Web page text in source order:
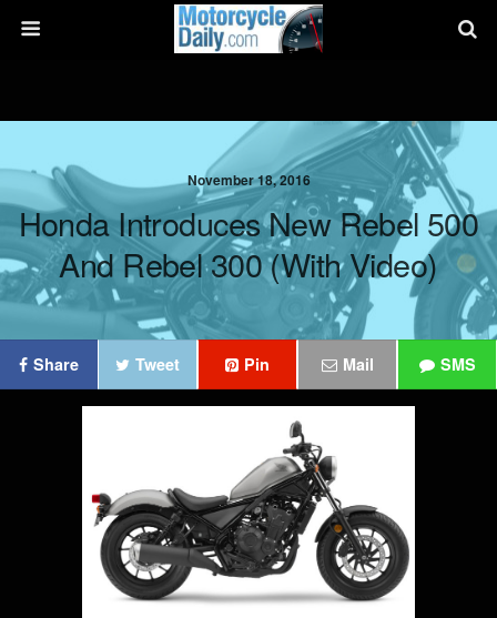
November 18, 2016
Honda Introduces New Rebel 500
And Rebel 300 (with Video)
Share Tweet Pin Mail SMS